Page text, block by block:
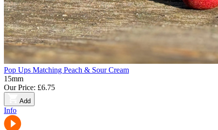
Pop Ups Matching Peach & Sour Cream
15mm
Our Price: £6.75
Add
Info